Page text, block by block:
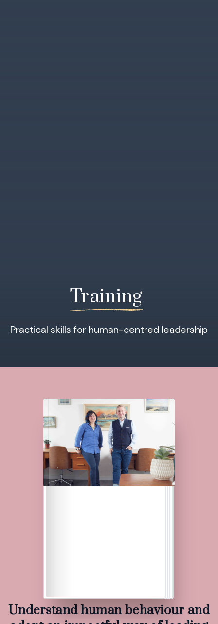
Training
Practical skills for human-centred leadership
Understand human behaviour and